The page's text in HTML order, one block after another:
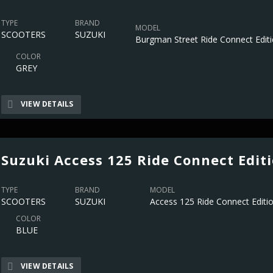
TYPE
SCOOTERS
BRAND
SUZUKI
MODEL
Burgman Street Ride Connect
COLOR
GREY
VIEW DETAILS
Suzuki Access 125 Ride Connect
TYPE
SCOOTERS
BRAND
SUZUKI
MODEL
Access 125 Ride Connect
COLOR
BLUE
VIEW DETAILS